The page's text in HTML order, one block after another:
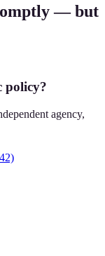
— but
policy?
agency,